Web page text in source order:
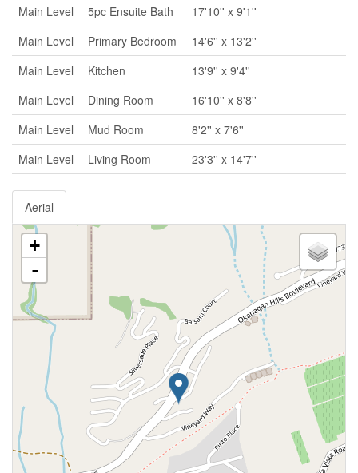
Main Level
5pc Ensuite Bath
17'10'' x 9'1''
Main Level
Primary Bedroom
14'6'' x 13'2''
Main Level
Kitchen
13'9'' x 9'4''
Main Level
Dining Room
16'10'' x 8'8''
Main Level
Mud Room
8'2'' x 7'6''
Main Level
Living Room 23'3'' x 14'7''
Aerial
+
-